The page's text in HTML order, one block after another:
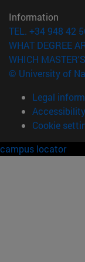
Information
TEL. +34 948 42
WHAT DEGREE
WHICH
© University of
Legal
Accessibility
Cookie
campus locator